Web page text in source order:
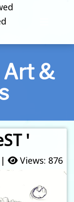
Art &
'
Views: 876